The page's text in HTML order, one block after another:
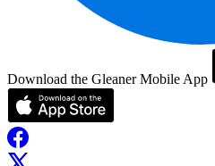
Download the Gleaner Mobile App